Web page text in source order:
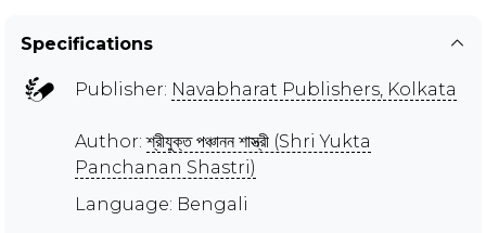
Specifications
Publisher: Navabharat Publishers, Kolkata
Author:শ্রীযুক্ত পঞ্চানন শাস্ত্রী (Shri Yukta
Panchanan Shastri)
Language: Bengali